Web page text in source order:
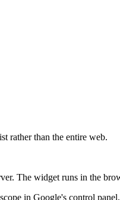
rather than the entire web.
The widget runs in the
in Google's control panel.